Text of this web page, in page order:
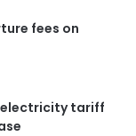
fees on
electricity tariff